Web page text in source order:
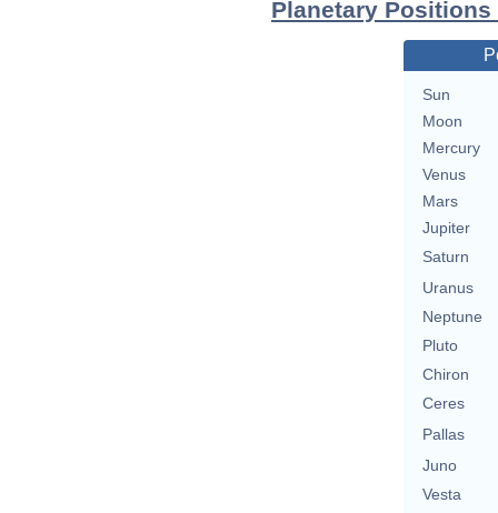
Planetary
Sun
Moon
Mercury
Venus
Mars
Jupiter
Saturn
Uranus
Neptune
Pluto
Chiron
Ceres
Pallas
Juno
Vesta